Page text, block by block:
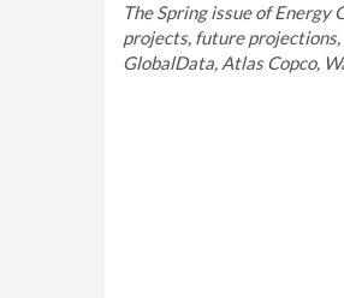
The Spring issue of
projects, future
GlobalData, Atlas Copco,